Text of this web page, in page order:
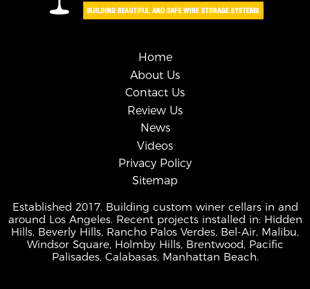
Home
About Us
Contact Us
Review Us
News
Videos
Privacy Policy
Sitemap
Established 2017. Building custom winer cellars in and
around Los Angeles. Recent projects installed in: Hidden
Hills, Beverly Hills, Rancho Palos Verdes, Bel-Air, Malibu,
Windsor Square, Holmby Hills, Brentwood, Pacific
Palisades, Calabasas, Manhattan Beach.